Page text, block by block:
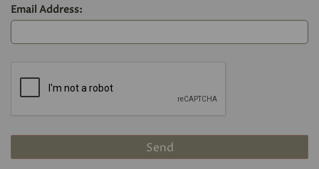
Email Address: